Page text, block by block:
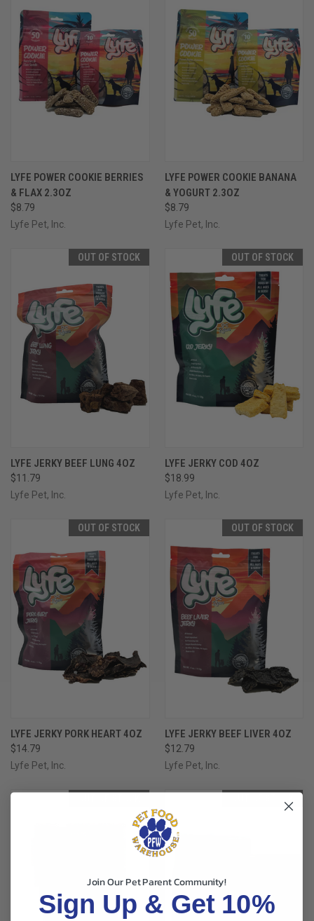
LYFE POWER COOKIE BERRIES
& FLAX 2.3OZ
$8.79
Lyfe Pet, Inc.
LYFE POWER COOKIE BANANA
& YOGURT 2.3OZ
$8.79
Lyfe Pet, Inc.
OUT OF STOCK
LYFE JERKY BEEF LUNG 4OZ
$11.79
Lyfe Pet, Inc.
OUT OF STOCK
LYFE JERKY COD 4OZ
$18.99
Lyfe Pet, Inc.
OUT OF STOCK
LYFE JERKY PORK HEART 4OZ
$14.79
Lyfe Pet, Inc.
OUT OF STOCK
LYFE JERKY BEEF LIVER 4OZ
$12.79
Lyfe Pet, Inc.
Join Our Pet Parent Community!
Sign Up & Get 10%